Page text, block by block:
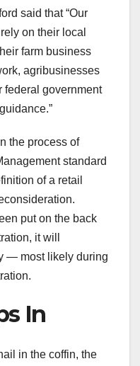
said that “Our
on their local
farm business
agribusinesses
federal government
the process of
standard
of a retail
put on the back
it will
— most likely during
In
in the coffin, the